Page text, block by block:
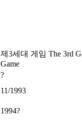
제3세대 게임 The 3rd
Game
?
11/1993
1994?